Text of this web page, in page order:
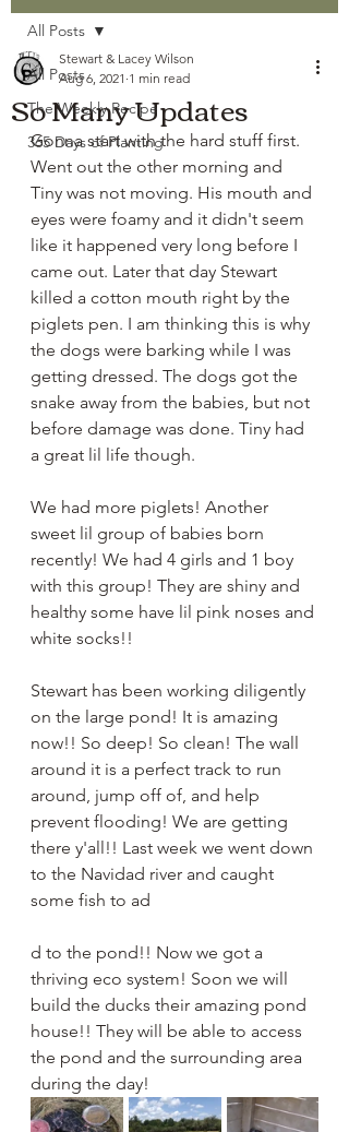
All Posts
The Weekly Recipe
365 Days of Planting
All Posts
So Many Updates
Stewart & Lacey Wilson
Aug 6, 2021 1 min read
Gonna start with the hard stuff first.
Went out the other morning and
Tiny was not moving. His mouth and
eyes were foamy and it didn't seem
like it happened very long before I
came out. Later that day Stewart
killed a cotton mouth right by the
piglets pen. I am thinking this is why
the dogs were barking while I was
getting dressed. The dogs got the
snake away from the babies, but not
before damage was done. Tiny had
a great lil life though.
We had more piglets! Another
sweet lil group of babies born
recently! We had 4 girls and 1 boy
with this group! They are shiny and
healthy some have lil pink noses and
white socks!!
Stewart has been working diligently
on the large pond! It is amazing
now!! So deep! So clean! The wall
around it is a perfect track to run
around, jump off of, and help
prevent flooding! We are getting
there y'all!! Last week we went down
to the Navidad river and caught
some fish to ad
d to the pond!! Now we got a
thriving eco system! Soon we will
build the ducks their amazing pond
house!! They will be able to access
the pond and the surrounding area
during the day!